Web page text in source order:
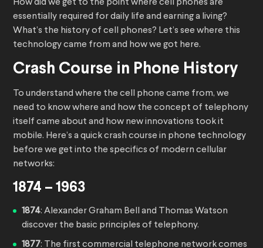
How did we get to the point where cell phones are
essentially required for daily life and earning a living?
What’s the history of cell phones? Let’s see where this
technology came from and how we got here.
Crash Course in Phone History
To understand where the cell phone came from, we
need to know where and how the concept of telephony
itself came about and how new innovations took it
mobile. Here’s a quick crash course in phone technology
before we get into the specifics of modern cellular
networks:
1874 – 1963
1874: Alexander Graham Bell and Thomas Watson
discover the basic principles of telephony.
1877: The first commercial telephone network comes